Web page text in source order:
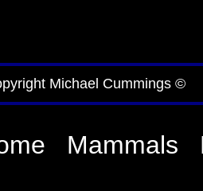
Michael Cummings ©
Mammals